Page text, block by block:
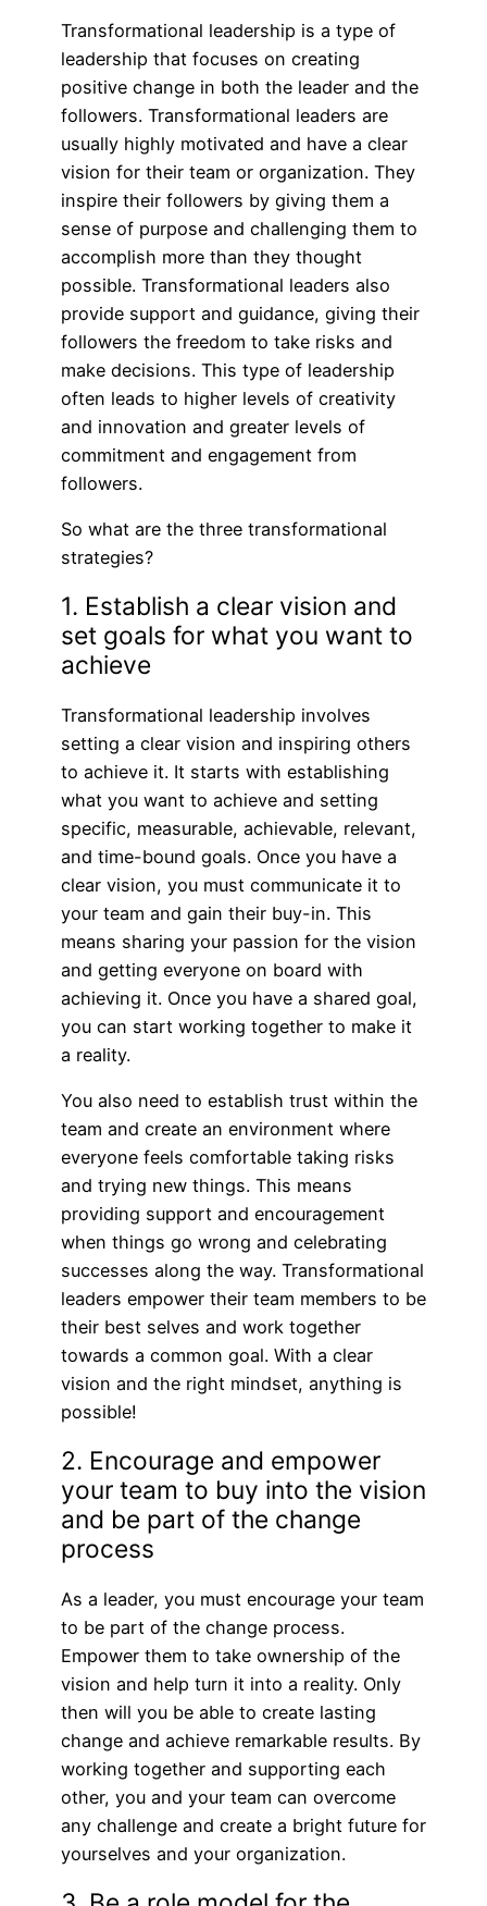
Transformational leadership is a type of
leadership that focuses on creating
positive change in both the leader and the
followers. Transformational leaders are
usually highly motivated and have a clear
vision for their team or organization. They
inspire their followers by giving them a
sense of purpose and challenging them to
accomplish more than they thought
possible. Transformational leaders also
provide support and guidance, giving their
followers the freedom to take risks and
make decisions. This type of leadership
often leads to higher levels of creativity
and innovation and greater levels of
commitment and engagement from
followers.
So what are the three transformational
strategies?
1. Establish a clear vision and
set goals for what you want to
achieve
Transformational leadership involves
setting a clear vision and inspiring others
to achieve it. It starts with establishing
what you want to achieve and setting
specific, measurable, achievable, relevant,
and time-bound goals. Once you have a
clear vision, you must communicate it to
your team and gain their buy-in. This
means sharing your passion for the vision
and getting everyone on board with
achieving it. Once you have a shared goal,
you can start working together to make it
a reality.
You also need to establish trust within the
team and create an environment where
everyone feels comfortable taking risks
and trying new things. This means
providing support and encouragement
when things go wrong and celebrating
successes along the way. Transformational
leaders empower their team members to be
their best selves and work together
towards a common goal. With a clear
vision and the right mindset, anything is
possible!
2. Encourage and empower
your team to buy into the vision
and be part of the change
process
As a leader, you must encourage your team
to be part of the change process.
Empower them to take ownership of the
vision and help turn it into a reality. Only
then will you be able to create lasting
change and achieve remarkable results. By
working together and supporting each
other, you and your team can overcome
any challenge and create a bright future for
yourselves and your organization.